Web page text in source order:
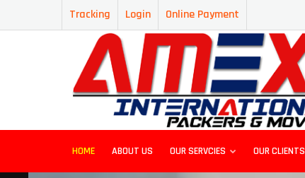
Tracking Login Online Payment
HOME ABOUT US OUR SERVCIES OUR CLIENTS